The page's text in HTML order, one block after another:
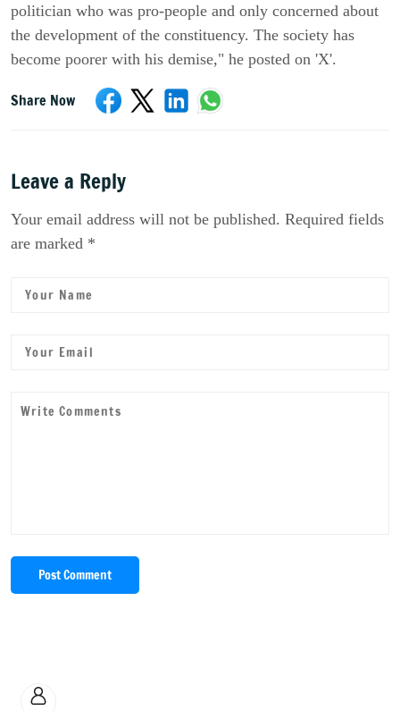
politician who was pro-people and only concerned about
the development of the constituency. The society has
become poorer with his demise," he posted on 'X'.
Share Now
Leave a Reply
Your email address will not be published. Required fields
are marked *
Post Comment